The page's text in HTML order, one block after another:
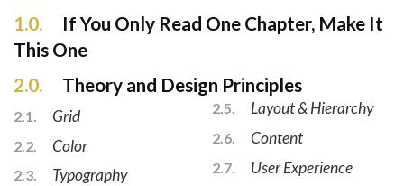
1.0.
If You Only Read One Chapter, Make It
This One
2.0.
Theory and Design Principles
2.1. Grid
2.2. Color
2.3. Typography
2.5. Layout & Hierarchy
2.6. Content
2.7. User Experience